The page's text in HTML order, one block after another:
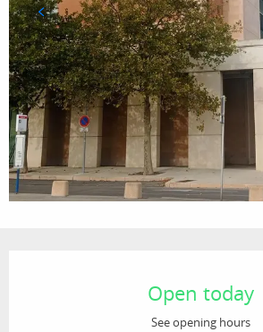
Open today
See opening hours